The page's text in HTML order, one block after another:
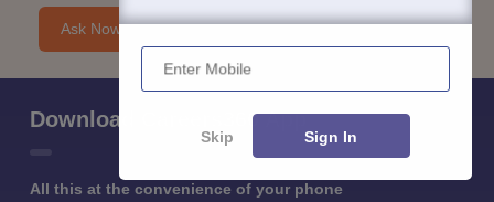
Ask Now
Download Careers360 App
All this at the convenience of your phone
Enter Mobile
Skip Sign In